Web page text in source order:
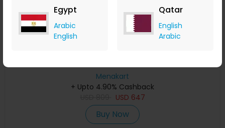
Egypt
Arabic
English
Qatar
English
Arabic
Menakart
+ Upto 4.90% Cashback
USD 647
Buy Now